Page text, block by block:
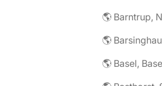
🌎 Basel,